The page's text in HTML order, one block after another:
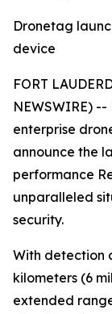
Dronetag
device
FORT
NEWSWIRE)
enterprise
announce the
performance
unparalleled
security.
With detection
kilometers (6
extended